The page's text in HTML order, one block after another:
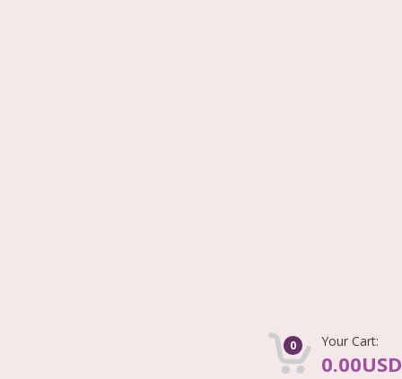
0 Your Cart:
0.00USD